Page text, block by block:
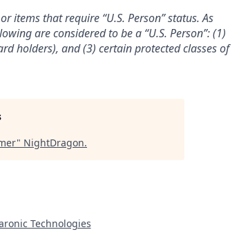
items that require “U.S. Person” status. As
are considered to be a “U.S. Person”: (1)
holders), and (3) certain protected classes of
" NightDragon.
Technologies